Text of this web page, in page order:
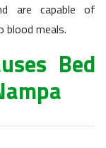
are capable of
blood meals.
Bed